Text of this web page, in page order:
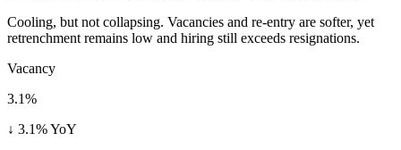
Cooling, but not collapsing. Vacancies and re-entry are softer, yet
retrenchment remains low and hiring still exceeds resignations.
Vacancy
3.1%
↓ 3.1% YoY